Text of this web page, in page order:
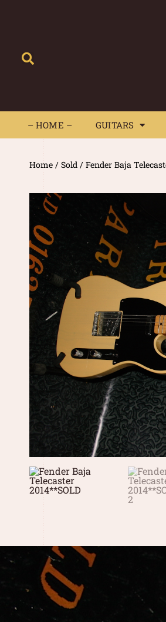
– HOME – GUITARS
Home /Sold / Fender Baja